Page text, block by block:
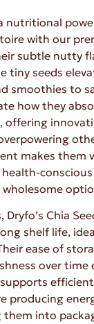
nutritional
with our
subtle nutty
tiny seeds
smoothies to
how they
offering
makes them
wholesome
Dryfo’s Chia
shelf life,
ease of
over time
producing
into